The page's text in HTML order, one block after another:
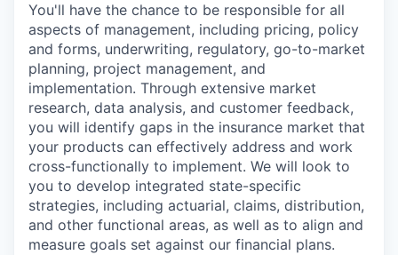
You'll have the chance to be responsible for all
aspects of management, including pricing, policy
and forms, underwriting, regulatory, go-to-market
planning, project management, and
implementation. Through extensive market
research, data analysis, and customer feedback,
you will identify gaps in the insurance market that
your products can effectively address and work
cross-functionally to implement. We will look to
you to develop integrated state-specific
strategies, including actuarial, claims, distribution,
and other functional areas, as well as to align and
measure goals set against our financial plans.